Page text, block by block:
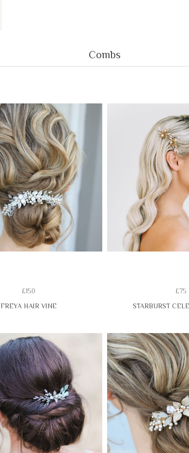
Combs
£150
FREYA HAIR VINE
£75
STARBURST